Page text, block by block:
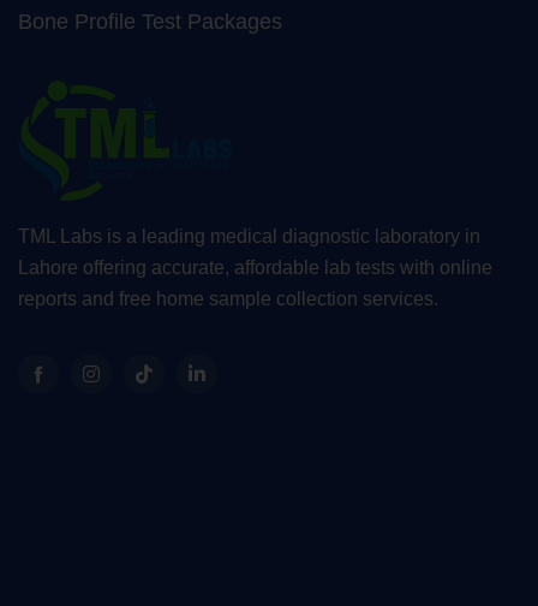
Bone Profile Test Packages
TML Labs is a leading medical diagnostic laboratory in
Lahore offering accurate, affordable lab tests with online
reports and free home sample collection services.